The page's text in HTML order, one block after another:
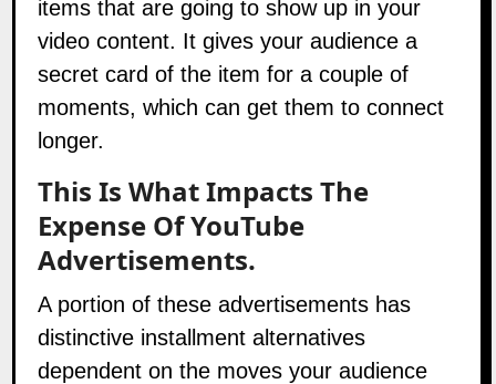
items that are going to show up in your
video content. It gives your audience a
secret card of the item for a couple of
moments, which can get them to connect
longer.
This Is What Impacts The
Expense Of YouTube
Advertisements.
A portion of these advertisements has
distinctive installment alternatives
dependent on the moves your audience